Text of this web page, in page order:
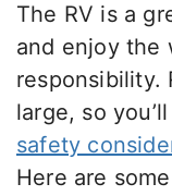
The RV is a
and enjoy the
responsibility.
large, so
safety
Here are